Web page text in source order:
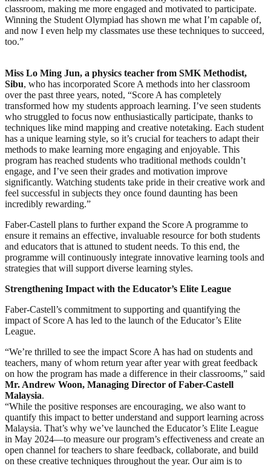
classroom, making me more engaged and motivated to participate.
Winning the Student Olympiad has shown me what I’m capable of,
and now I even help my classmates use these techniques to succeed,
too.”
Miss Lo Ming Jun, a physics teacher from SMK Methodist,
Sibu, who has incorporated Score A methods into her classroom
over the past three years, noted, “Score A has completely
transformed how my students approach learning. I’ve seen students
who struggled to focus now enthusiastically participate, thanks to
techniques like mind mapping and creative notetaking. Each student
has a unique learning style, so it’s crucial for teachers to adapt their
methods to make learning more engaging and enjoyable. This
program has reached students who traditional methods couldn’t
engage, and I’ve seen their grades and motivation improve
significantly. Watching students take pride in their creative work and
feel successful in subjects they once found daunting has been
incredibly rewarding.”
Faber-Castell plans to further expand the Score A programme to
ensure it remains an effective, invaluable resource for both students
and educators that is attuned to student needs. To this end, the
programme will continuously integrate innovative learning tools and
strategies that will support diverse learning styles.
Strengthening Impact with the Educator’s Elite League
Faber-Castell’s commitment to supporting and quantifying the
impact of Score A has led to the launch of the Educator’s Elite
League.
“We’re thrilled to see the impact Score A has had on students and
teachers, many of whom return year after year with great feedback
on how the program has made a difference in their classrooms,” said
Mr. Andrew Woon, Managing Director of Faber-Castell
Malaysia.
“While the positive responses are encouraging, we also want to
quantify this impact to better understand and support learning across
Malaysia. That’s why we’ve launched the Educator’s Elite League
in May 2024—to measure our program’s effectiveness and create an
open channel for teachers to share feedback, collaborate, and build
on these creative techniques throughout the year. Our aim is to